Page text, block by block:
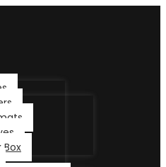
Box